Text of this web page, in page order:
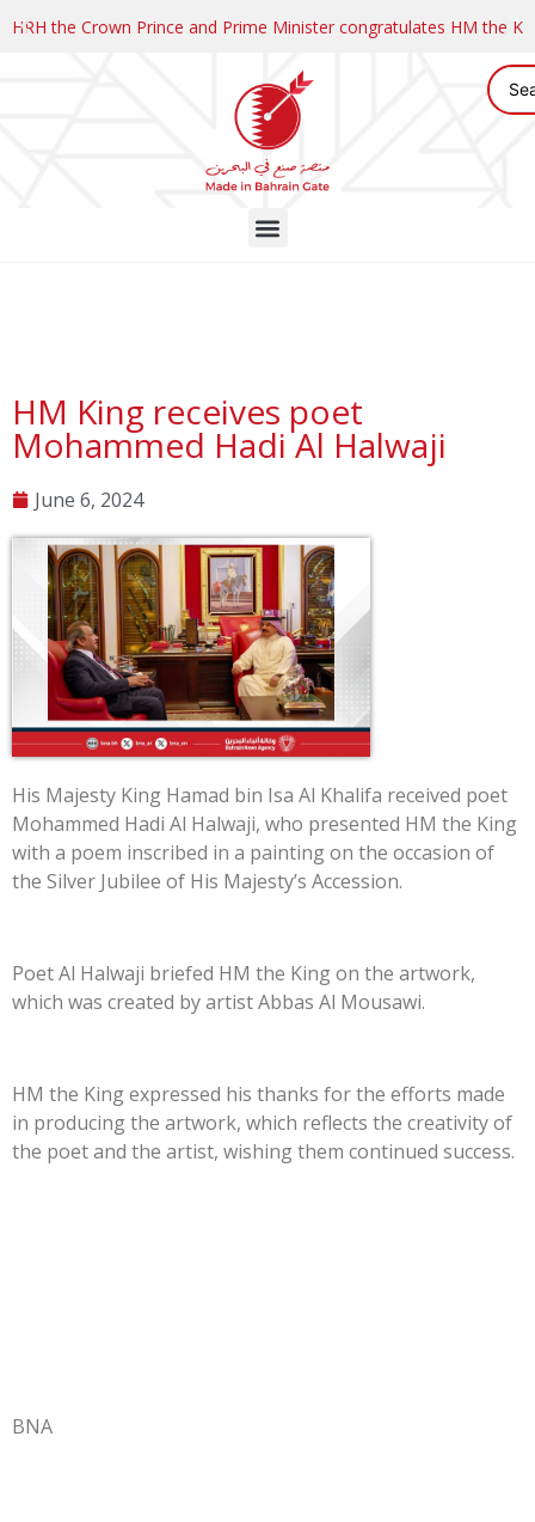
HRH the Crown Prince and Prime Minister congratulates HM the
HM King receives poet
Mohammed Hadi Al Halwaji
June 6, 2024
His Majesty King Hamad bin Isa Al Khalifa received poet
Mohammed Hadi Al Halwaji, who presented HM the King
with a poem inscribed in a painting on the occasion of
the Silver Jubilee of His Majesty’s Accession.
Poet Al Halwaji briefed HM the King on the artwork,
which was created by artist Abbas Al Mousawi.
HM the King expressed his thanks for the efforts made
in producing the artwork, which reflects the creativity of
the poet and the artist, wishing them continued success.
BNA